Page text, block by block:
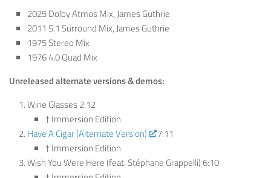
2025 Dolby Atmos Mix, James Guthrie
2011 5.1 Surround Mix, James Guthrie
1975 Stereo Mix
1976 4.0 Quad Mix
Unreleased alternate versions & demos:
Wine Glasses 2:12
† Immersion Edition
Have A Cigar (Alternate Version)
7:11
† Immersion Edition
Wish You Were Here (feat. Stéphane Grappelli) 6:10